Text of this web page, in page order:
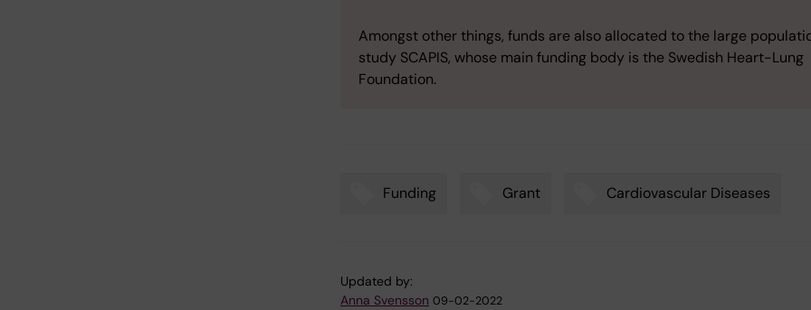
Amongst other things, funds are also allocated to the large
study SCAPIS, whose main funding body is the Swedish Heart-Lung
Foundation.
Funding Grant Cardiovascular Diseases
Updated by:
Anna Svensson 09-02-2022